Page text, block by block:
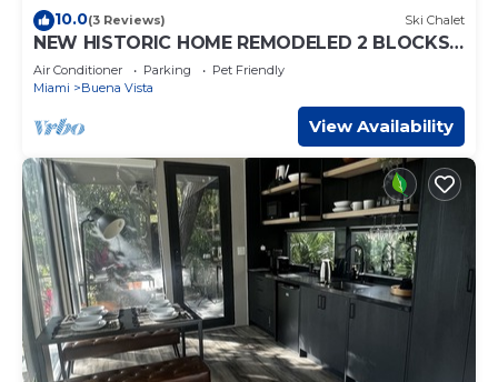
10.0(3 Reviews) Ski Chalet
NEW HISTORIC HOME REMODELED 2 BLOCKS
TO MIAMI DESIGN DISTRICT
Air Conditioner Parking
Pet Friendly
Miami
Buena Vista
View Availability